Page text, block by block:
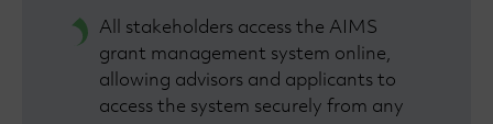
All stakeholders access the AIMS
grant management system online,
allowing advisors and applicants to
access the system securely from any